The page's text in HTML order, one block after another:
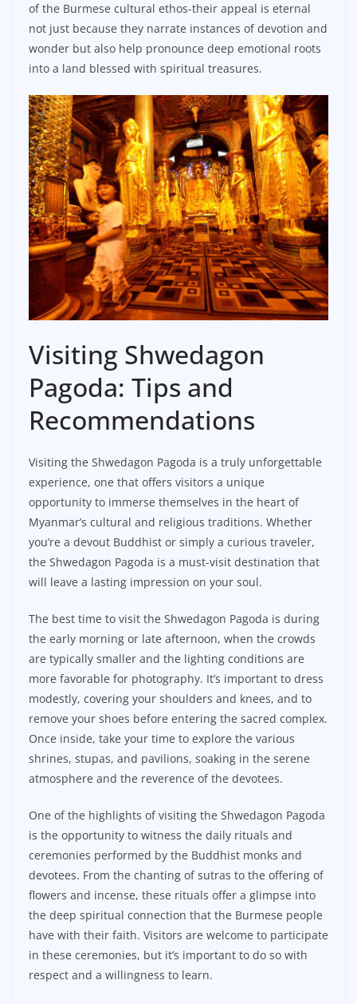
of the Burmese cultural ethos-their appeal is eternal
not just because they narrate instances of devotion and
wonder but also help pronounce deep emotional roots
into a land blessed with spiritual treasures.
Visiting Shwedagon
Pagoda: Tips and
Recommendations
Visiting the Shwedagon Pagoda is a truly unforgettable
experience, one that offers visitors a unique
opportunity to immerse themselves in the heart of
Myanmar’s cultural and religious traditions. Whether
you’re a devout Buddhist or simply a curious traveler,
the Shwedagon Pagoda is a must-visit destination that
will leave a lasting impression on your soul.
The best time to visit the Shwedagon Pagoda is during
the early morning or late afternoon, when the crowds
are typically smaller and the lighting conditions are
more favorable for photography. It’s important to dress
modestly, covering your shoulders and knees, and to
remove your shoes before entering the sacred complex.
Once inside, take your time to explore the various
shrines, stupas, and pavilions, soaking in the serene
atmosphere and the reverence of the devotees.
One of the highlights of visiting the Shwedagon Pagoda
is the opportunity to witness the daily rituals and
ceremonies performed by the Buddhist monks and
devotees. From the chanting of sutras to the offering of
flowers and incense, these rituals offer a glimpse into
the deep spiritual connection that the Burmese people
have with their faith. Visitors are welcome to participate
in these ceremonies, but it’s important to do so with
respect and a willingness to learn.